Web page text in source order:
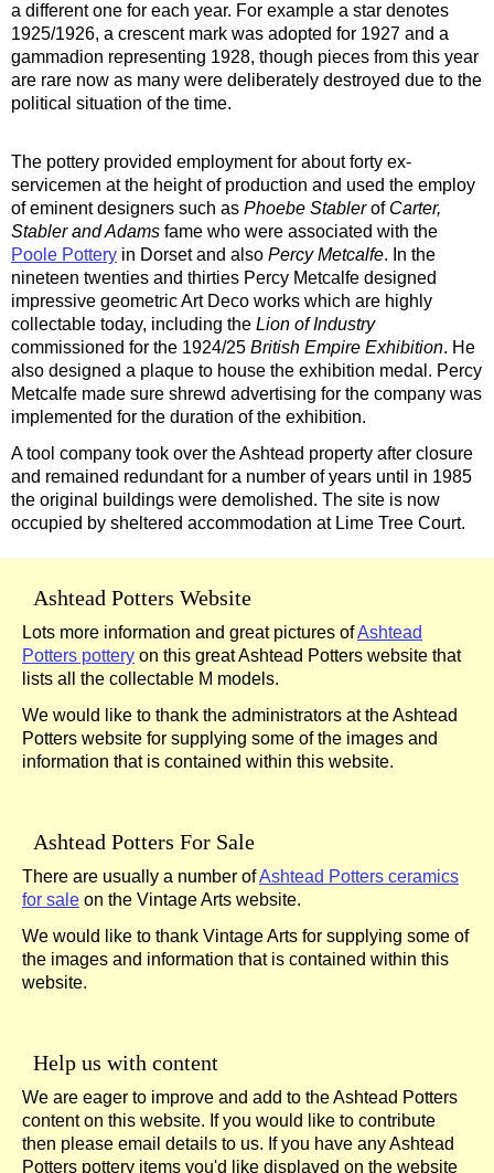
a different one for each year. For example a star denotes
1925/1926, a crescent mark was adopted for 1927 and a
gammadion representing 1928, though pieces from this year
are rare now as many were deliberately destroyed due to the
political situation of the time.
The pottery provided employment for about forty ex-
servicemen at the height of production and used the employ
of eminent designers such as Phoebe Stablerof Carter,
Stabler and Adams fame who were associated with the
Poole Pottery in Dorset and also Percy Metcalfe. In the
nineteen twenties and thirties Percy Metcalfe designed
impressive geometric Art Deco works which are highly
collectable today, including the Lion of Industry
commissioned for the 1924/25 British Empire Exhibition. He
also designed a plaque to house the exhibition medal. Percy
Metcalfe made sure shrewd advertising for the company was
implemented for the duration of the exhibition.
A tool company took over the Ashtead property after closure
and remained redundant for a number of years until in 1985
the original buildings were demolished. The site is now
occupied by sheltered accommodation at Lime Tree Court.
Ashtead Potters Website
Lots more information and great pictures ofAshtead
Potters pottery on this great Ashtead Potters website that
lists all the collectable M models.
We would like to thank the administrators at the Ashtead
Potters website for supplying some of the images and
information that is contained within this website.
Ashtead Potters For Sale
There are usually a number ofAshtead Potters ceramics
for sale on the Vintage Arts website.
We would like to thank Vintage Arts for supplying some of
the images and information that is contained within this
website.
Help us with content
We are eager to improve and add to the Ashtead Potters
content on this website. If you would like to contribute
then please email details to us. If you have any Ashtead
Potters pottery items you'd like displayed on the website